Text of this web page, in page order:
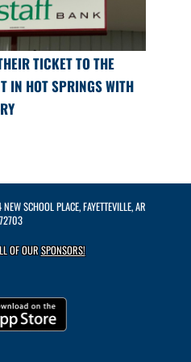
TICKET TO THE
IN HOT SPRINGS WITH
SCHOOL PLACE, FAYETTEVILLE, AR
72703
OF OURSPONSORS!